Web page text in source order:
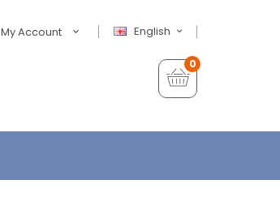
English
My Account
0